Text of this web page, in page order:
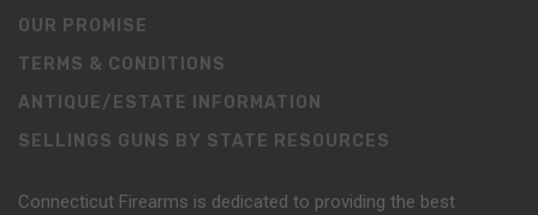
OUR PROMISE
TERMS & CONDITIONS
ANTIQUE/ESTATE INFORMATION
SELLINGS GUNS BY STATE RESOURCES
Connecticut Firearms is dedicated to providing the best